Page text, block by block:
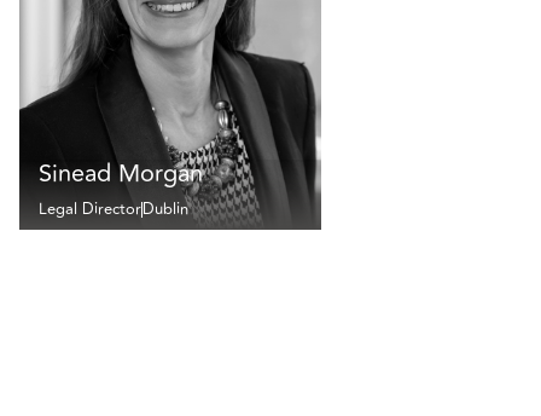
Sinead Morgan
Legal DirectorDublin